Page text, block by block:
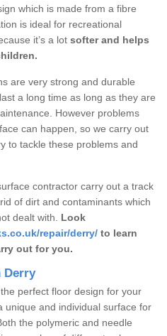
which is made from a fibre
is ideal for recreational
it’s a lot softer and helps
are very strong and durable
a long time as long as they are
However problems
can happen, so we carry out
to tackle these problems and
contractor carry out a track
of dirt and contaminants which
dealt with. Look
repair/derry/ to learn
out for you.
Derry
perfect floor design for your
unique and individual surface for
the polymeric and needle